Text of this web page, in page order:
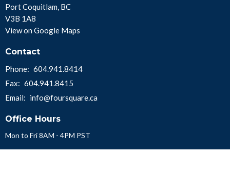
Port Coquitlam, BC
V3B 1A8
View on Google Maps
Contact
Phone: 604.941.8414
Fax: 604.941.8415
Email: info@foursquare.ca
Office Hours
Mon to Fri 8AM - 4PM PST